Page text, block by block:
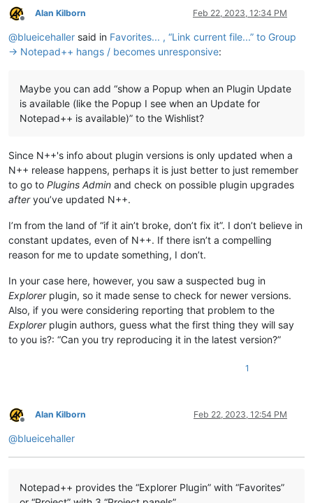
Offline
Alan Kilborn Feb 22, 2023, 12:34 PM
@blueicehaller said in Favorites... , “Link current file...” to Group
→ Notepad++ hangs / becomes unresponsive:
Maybe you can add “show a Popup when an Plugin Update
is available (like the Popup I see when an Update for
Notepad++ is available)” to the Wishlist?
Since N++'s info about plugin versions is only updated when a
N++ release happens, perhaps it is just better to just remember
to go to Plugins Admin and check on possible plugin upgrades
afteryou’ve updated N++.
I’m from the land of “if it ain’t broke, don’t fix it”. I don’t believe in
constant updates, even of N++. If there isn’t a compelling
reason for me to update something, I don’t.
In your case here, however, you saw a suspected bug in
Explorerplugin, so it made sense to check for newer versions.
Also, if you were considering reporting that problem to the
Explorerplugin authors, guess what the first thing they will say
to you is?: “Can you try reproducing it in the latest version?”
1
Offline
Alan Kilborn Feb 22, 2023, 12:54 PM
@blueicehaller
Notepad++ provides the “Explorer Plugin” with “Favorites”